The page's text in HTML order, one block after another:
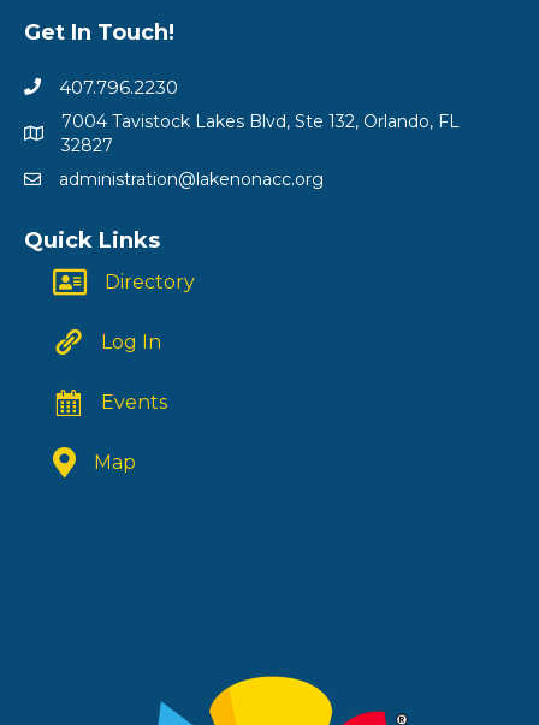
Get In Touch!
407.796.2230
7004 Tavistock Lakes Blvd, Ste 132, Orlando, FL
32827
administration@lakenonacc.org
Quick Links
Directory
Log In
Events
Map